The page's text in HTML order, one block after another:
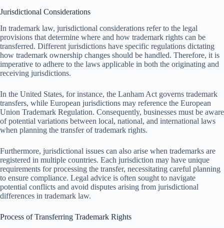
Jurisdictional Considerations
In trademark law, jurisdictional considerations refer to the legal
provisions that determine where and how trademark rights can be
transferred. Different jurisdictions have specific regulations dictating
how trademark ownership changes should be handled. Therefore, it is
imperative to adhere to the laws applicable in both the originating and
receiving jurisdictions.
In the United States, for instance, the Lanham Act governs trademark
transfers, while European jurisdictions may reference the European
Union Trademark Regulation. Consequently, businesses must be aware
of potential variations between local, national, and international laws
when planning the transfer of trademark rights.
Furthermore, jurisdictional issues can also arise when trademarks are
registered in multiple countries. Each jurisdiction may have unique
requirements for processing the transfer, necessitating careful planning
to ensure compliance. Legal advice is often sought to navigate
potential conflicts and avoid disputes arising from jurisdictional
differences in trademark law.
Process of Transferring Trademark Rights